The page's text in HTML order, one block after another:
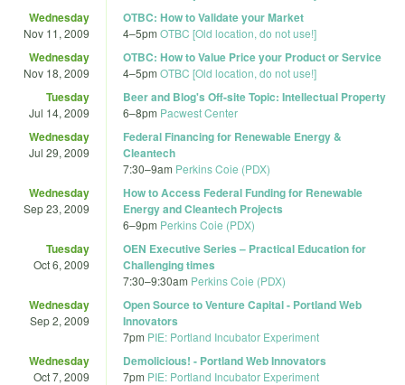
Wednesday
Nov 11, 2009
OTBC: How to Validate your Market
4–5pm OTBC [Old location, do not use!]
Wednesday
Nov 18, 2009
OTBC: How to Value Price your Product or Service
4–5pm OTBC [Old location, do not use!]
Tuesday
Jul 14, 2009
Beer and Blog's Off-site Topic: Intellectual Property
6–8pm Pacwest Center
Wednesday
Jul 29, 2009
Federal Financing for Renewable Energy &
Cleantech
7:30–9am Perkins Coie (PDX)
Wednesday
Sep 23, 2009
How to Access Federal Funding for Renewable
Energy and Cleantech Projects
6–9pm Perkins Coie (PDX)
Tuesday
Oct 6, 2009
OEN Executive Series – Practical Education for
Challenging times
7:30–9:30am Perkins Coie (PDX)
Wednesday
Sep 2, 2009
Open Source to Venture Capital - Portland Web
Innovators
7pm PIE: Portland Incubator Experiment
Wednesday
Oct 7, 2009
Demolicious! - Portland Web Innovators
7pm PIE: Portland Incubator Experiment